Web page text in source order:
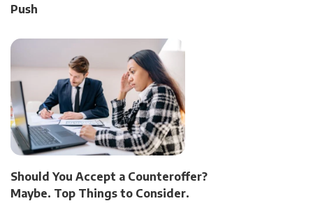
Push
Should You Accept a Counteroffer?
Maybe. Top Things to Consider.